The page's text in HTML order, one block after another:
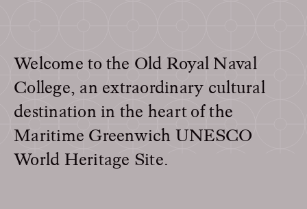
Welcome to the Old Royal Naval
College, an extraordinary cultural
destination in the heart of the
Maritime Greenwich UNESCO
World Heritage Site.